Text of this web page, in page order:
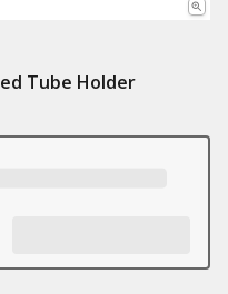
Tube Holder